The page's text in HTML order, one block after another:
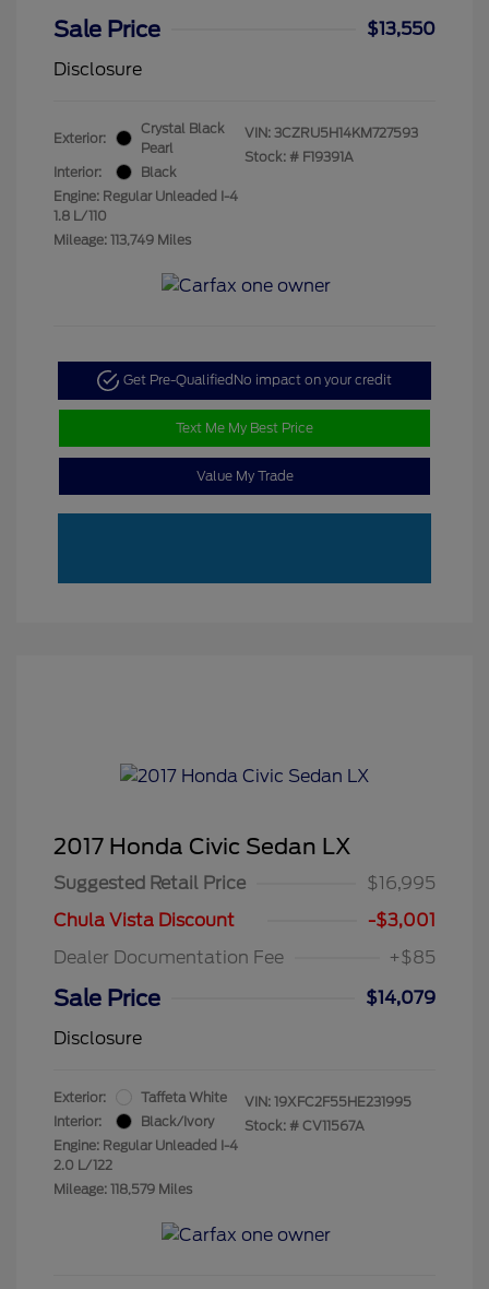
Sale Price
$13,550
Disclosure
Exterior:
Crystal Black
Pearl
Interior:
Black
Engine: Regular Unleaded I-4
1.8 L/110
Mileage: 113,749 Miles
VIN: 3CZRU5H14KM727593
Stock: # F19391A
Get Pre-Qualified No impact on your credit
Text Me My Best Price
Value My Trade
2017 Honda Civic Sedan LX
Suggested Retail Price
$16,995
Chula Vista Discount
-$3,001
Dealer Documentation Fee
+$85
Sale Price
$14,079
Disclosure
Exterior:
Taffeta White
Interior:
Black/Ivory
Engine: Regular Unleaded I-4
2.0 L/122
Mileage: 118,579 Miles
VIN: 19XFC2F55HE231995
Stock: # CV11567A